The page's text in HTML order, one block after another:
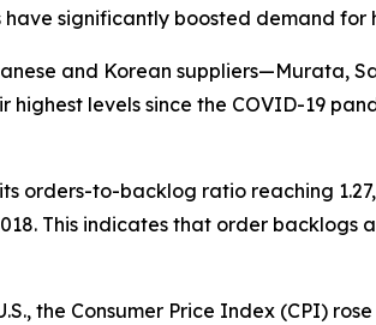
significantly boosted demand for
and Korean suppliers—Murata,
levels since the COVID-19
orders-to-backlog ratio reaching
This indicates that order
the Consumer Price Index (CPI) rose